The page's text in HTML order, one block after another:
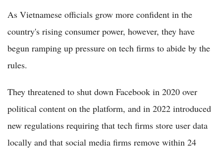
As Vietnamese officials grow more confident in the
country's rising consumer power, however, they have
begun ramping up pressure on tech firms to abide by the
rules.
They threatened to shut down Facebook in 2020 over
political content on the platform, and in 2022 introduced
new regulations requiring that tech firms store user data
locally and that social media firms remove within 24